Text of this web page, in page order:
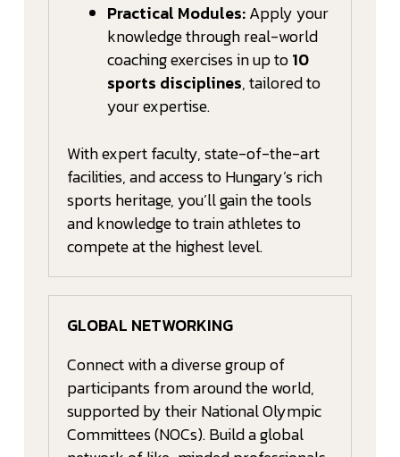
Practical Modules:Apply your
knowledge through real-world
coaching exercises in up to10
sports disciplines, tailored to
your expertise.
With expert faculty, state-of-the-art
facilities, and access to Hungary’s rich
sports heritage, you’ll gain the tools
and knowledge to train athletes to
compete at the highest level.
GLOBAL NETWORKING
Connect with a diverse group of
participants from around the world,
supported by their National Olympic
Committees (NOCs). Build a global